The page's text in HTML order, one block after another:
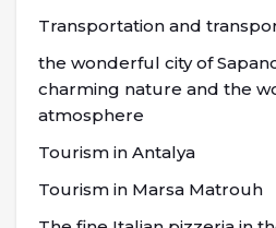
Transportation and
the wonderful city of
charming nature and the
atmosphere
Tourism in Antalya
Tourism in Marsa Matrouh